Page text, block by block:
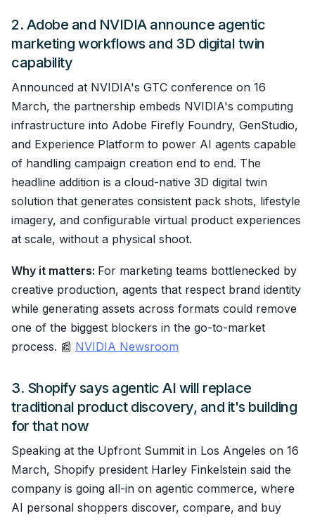
2. Adobe and NVIDIA announce agentic
marketing workflows and 3D digital twin
capability
Announced at NVIDIA's GTC conference on 16
March, the partnership embeds NVIDIA's computing
infrastructure into Adobe Firefly Foundry, GenStudio,
and Experience Platform to power AI agents capable
of handling campaign creation end to end. The
headline addition is a cloud-native 3D digital twin
solution that generates consistent pack shots, lifestyle
imagery, and configurable virtual product experiences
at scale, without a physical shoot.
Why it matters: For marketing teams bottlenecked by
creative production, agents that respect brand identity
while generating assets across formats could remove
one of the biggest blockers in the go-to-market
process. 📰 NVIDIA Newsroom
3. Shopify says agentic AI will replace
traditional product discovery, and it's building
for that now
Speaking at the Upfront Summit in Los Angeles on 16
March, Shopify president Harley Finkelstein said the
company is going all-in on agentic commerce, where
AI personal shoppers discover, compare, and buy